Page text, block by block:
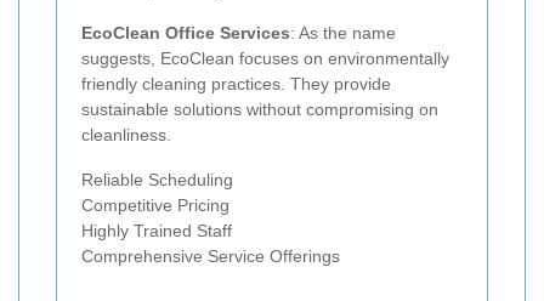
EcoClean Office Services: As the name
suggests, EcoClean focuses on environmentally
friendly cleaning practices. They provide
sustainable solutions without compromising on
cleanliness.
Reliable Scheduling
Competitive Pricing
Highly Trained Staff
Comprehensive Service Offerings